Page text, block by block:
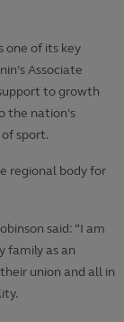
one of its key
Associate
to growth
the nation’s
sport.
regional body for
said: “I am
family as an
union and all in